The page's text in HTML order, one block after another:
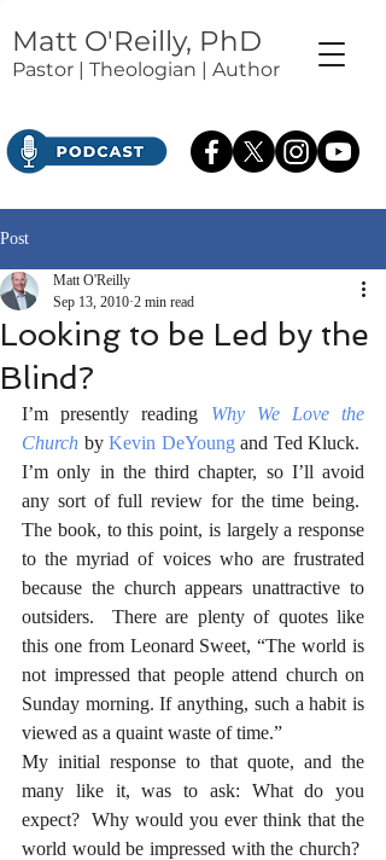
Matt O'Reilly, PhD
Pastor | Theologian | Author
Post
Looking to be Led by the
Blind?
Matt O'Reilly
Sep 13, 2010 2 min read
I’m presently reading Why We Love the
Church by Kevin DeYoung and Ted Kluck.
I’m only in the third chapter, so I’ll avoid
any sort of full review for the time being.
The book, to this point, is largely a response
to the myriad of voices who are frustrated
because the church appears unattractive to
outsiders.  There are plenty of quotes like
this one from Leonard Sweet, “The world is
not impressed that people attend church on
Sunday morning. If anything, such a habit is
viewed as a quaint waste of time.”
My initial response to that quote, and the
many like it, was to ask: What do you
expect?  Why would you ever think that the
world would be impressed with the church?